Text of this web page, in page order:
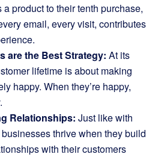
product to their tenth purchase,
email, every visit, contributes
are the Best Strategy: At its
lifetime is about making
happy. When they’re happy,
Relationships: Just like with
thrive when they build
with their customers